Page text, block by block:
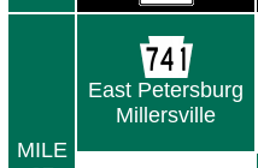
MILE
East Petersburg
Millersville